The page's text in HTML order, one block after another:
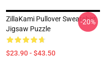
ZillaKami Pullover Sweatshirt
Jigsaw Puzzle
$23.90 - $43.50
-20%